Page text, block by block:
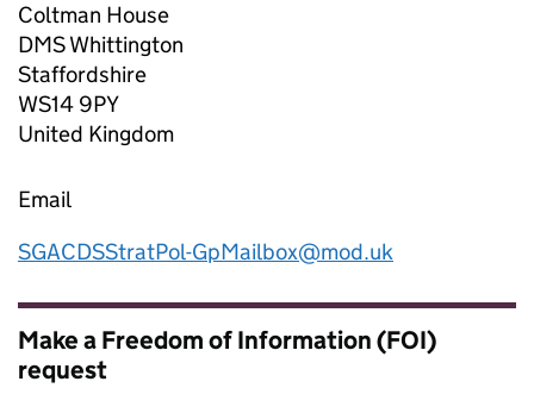
Coltman House
DMS Whittington
Staffordshire
WS14 9PY
United Kingdom
Email
SGACDSStratPol-GpMailbox@mod.uk
Make a Freedom of Information (FOI)
request